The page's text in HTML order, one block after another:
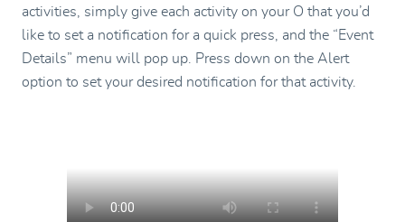
activities, simply give each activity on your O that you’d
like to set a notification for a quick press, and the “Event
Details” menu will pop up. Press down on the Alert
option to set your desired notification for that activity.